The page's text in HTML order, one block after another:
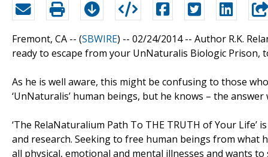
Fremont, CA -- (SBWIRE) -- 02/24/2014 -- Author R.K.
ready to escape from your UnNaturalis Biologic Prison,
As he is well aware, this might be confusing to those
‘UnNaturalis’ human beings, but he knows – the
‘The RelaNaturalium Path To THE TRUTH of Your Life’
and research. Seeking to free human beings from what
all physical, emotional and mental illnesses and wants